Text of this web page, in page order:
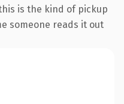
is the kind of pickup
someone reads it out